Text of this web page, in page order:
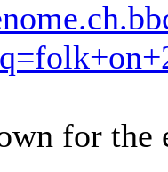
for the